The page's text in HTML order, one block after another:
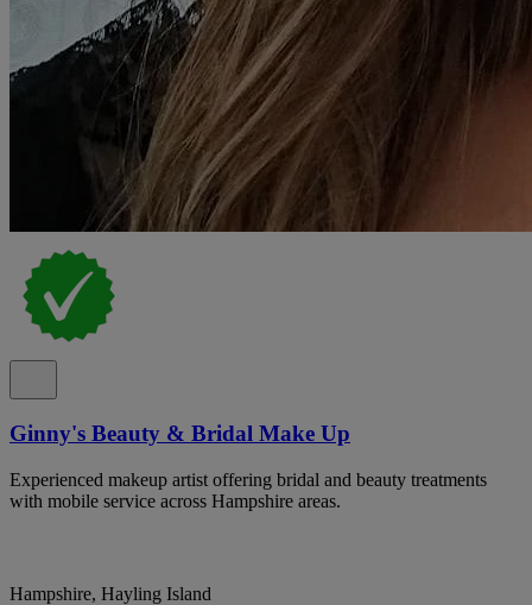
Ginny's Beauty & Bridal Make Up
Experienced makeup artist offering bridal and beauty treatments
with mobile service across Hampshire areas.
Hampshire, Hayling Island